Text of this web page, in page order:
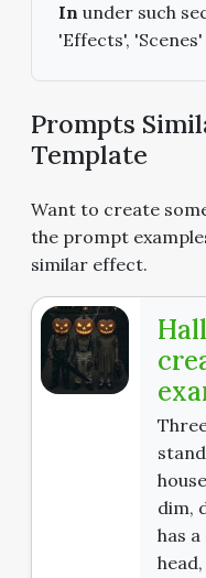
In under such
'Effects',
Prompts
Template
Want to create
the prompt
similar effect.
dim,
has